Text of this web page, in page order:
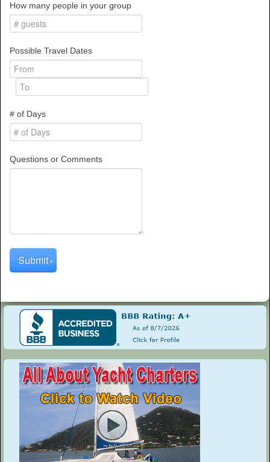
How many people in your group
Possible Travel Dates
# of Days
Questions or Comments
Submit